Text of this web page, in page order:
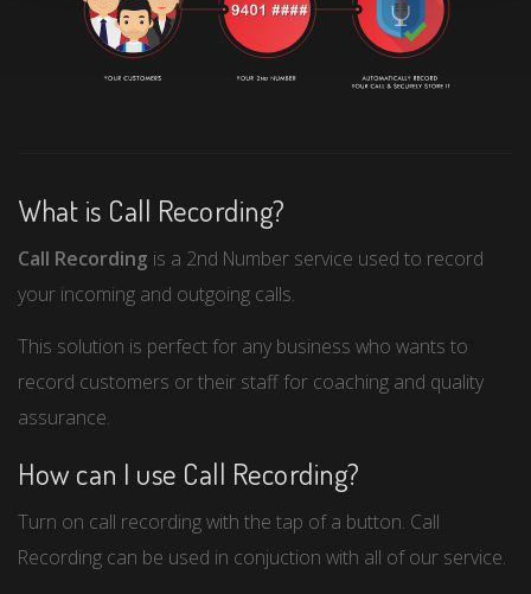
What is Call Recording?
Call Recording is a 2nd Number service used to record
your incoming and outgoing calls.
This solution is perfect for any business who wants to
record customers or their staff for coaching and quality
assurance.
How can I use Call Recording?
Turn on call recording with the tap of a button. Call
Recording can be used in conjuction with all of our service.